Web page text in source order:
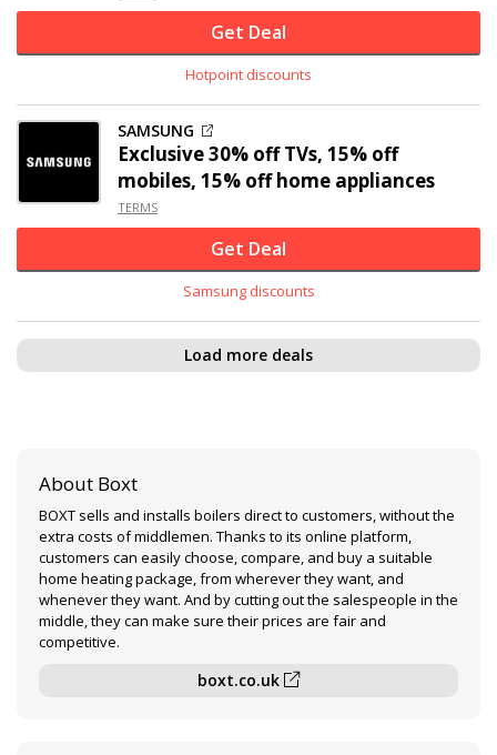
Get Deal
Hotpoint discounts
SAMSUNG
Exclusive30% offTVs, 15% off
mobiles, 15% off home appliances
TERMS
Get Deal
Samsung discounts
Load more deals
About Boxt
BOXT sells and installs boilers direct to customers, without the
extra costs of middlemen. Thanks to its online platform,
customers can easily choose, compare, and buy a suitable
home heating package, from wherever they want, and
whenever they want. And by cutting out the salespeople in the
middle, they can make sure their prices are fair and
competitive.
boxt.co.uk